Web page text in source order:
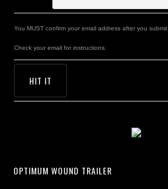
You MUST confirm your email address after you submit.
Check your email for instructions.
OPTIMUM WOUND TRAILER